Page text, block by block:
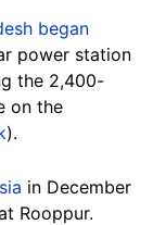
began
power station
the 2,400-
on the
).
in December
Rooppur.